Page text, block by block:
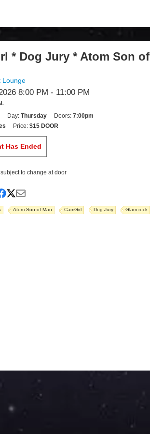
* Dog Jury * Atom Son of
Lounge
8:00 PM - 11:00 PM
Day: Thursday Doors: 7:00pm
Price: $15 DOOR
Has Ended
to change at door
Atom Son of Man CamGirl Dog Jury Glam rock